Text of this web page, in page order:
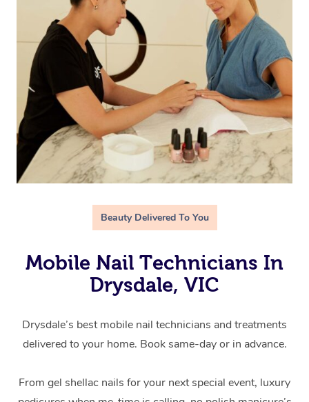
Beauty Delivered To You
Mobile Nail Technicians In
Drysdale, VIC
Drysdale’s best mobile nail technicians and treatments
delivered to your home. Book same-day or in advance.
From gel shellac nails for your next special event, luxury